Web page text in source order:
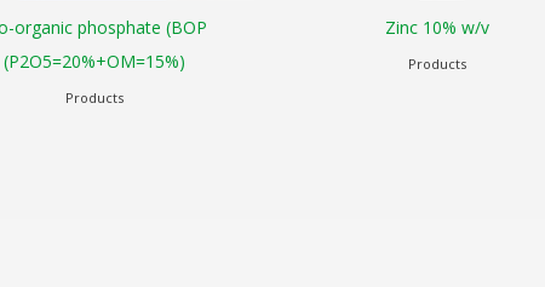
Zinc 10% w/v
Products
Zam (NPK 20:20:20)
Products